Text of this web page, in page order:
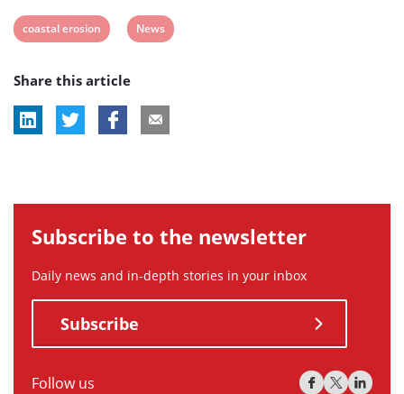
View
tag:
coastal erosion
View
News
Share this article
Subscribe to the newsletter
Daily news and in-depth stories in your inbox
Subscribe
Follow us